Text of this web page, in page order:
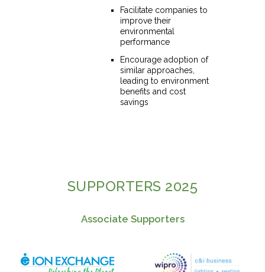
Facilitate companies to
improve their
environmental
performance
Encourage adoption of
similar approaches,
leading to environment
benefits and cost
savings
SUPPORTERS 2025
Associate Supporters